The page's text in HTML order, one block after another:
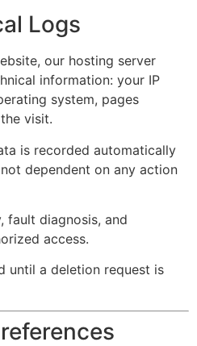
Logs
our hosting server
information: your IP
system, pages
visit.
is recorded automatically
dependent on any action
fault diagnosis, and
access.
until a deletion request is